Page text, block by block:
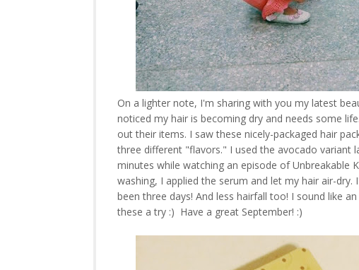
On a lighter note, I'm sharing with you my latest
noticed my hair is becoming dry and needs some
out their items. I saw these nicely-packaged hair
three different "flavors." I used the avocado variant
minutes while watching an episode of Unbreakable
washing, I applied the serum and let my hair air-
been three days! And less hairfall too! I sound like
these a try :) Have a great September! :)